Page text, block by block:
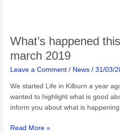
What’s happened
march 2019
Leave a Comment / News /31/03/
We started Life in Kilburn a year
wanted to highlight what is good
inform you about what is
What’s
Read More »